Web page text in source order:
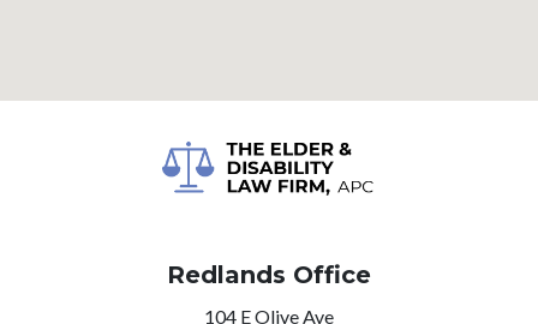
Redlands Office
104 E Olive Ave